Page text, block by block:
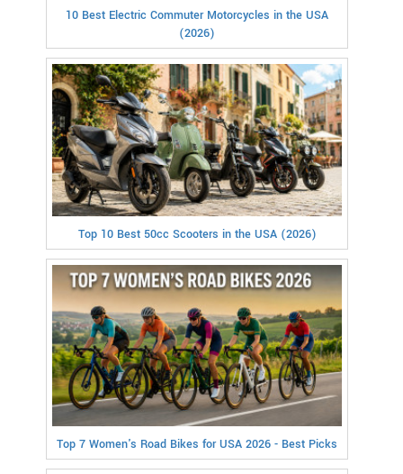
10 Best Electric Commuter Motorcycles in the USA
(2026)
Top 10 Best 50cc Scooters in the USA (2026)
Top 7 Women's Road Bikes for USA 2026 - Best Picks